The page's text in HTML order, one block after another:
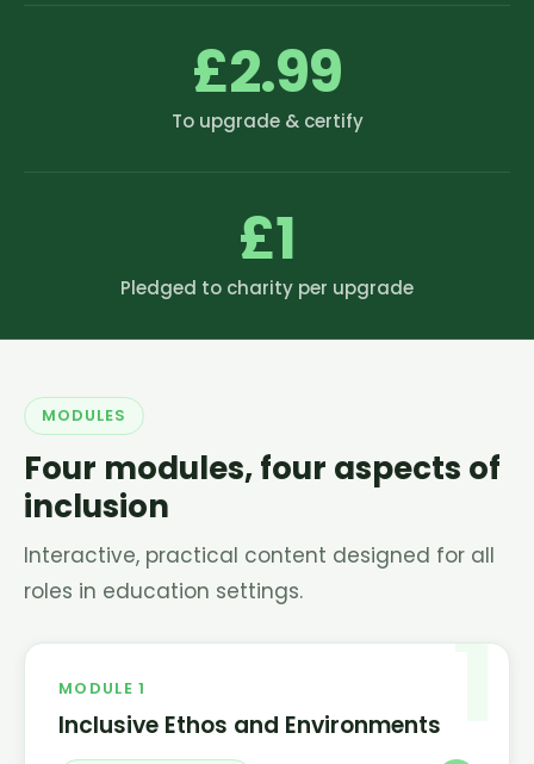
£2.99
To upgrade & certify
£1
Pledged to charity per upgrade
MODULES
Four modules, four aspects of
inclusion
Interactive, practical content designed for all
roles in education settings.
1
MODULE 1
Inclusive Ethos and Environments